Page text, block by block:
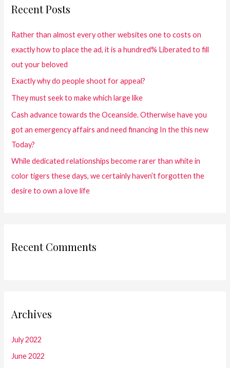
Recent Posts
Rather than almost every other websites one to costs on
exactly how to place the ad, it is a hundred% Liberated to fill
out your beloved
Exactly why do people shoot for appeal?
They must seek to make which large like
Cash advance towards the Oceanside. Otherwise have you
got an emergency affairs and need financing In the this new
Today?
While dedicated relationships become rarer than white in
color tigers these days, we certainly haven’t forgotten the
desire to own a love life
Recent Comments
Archives
July 2022
June 2022